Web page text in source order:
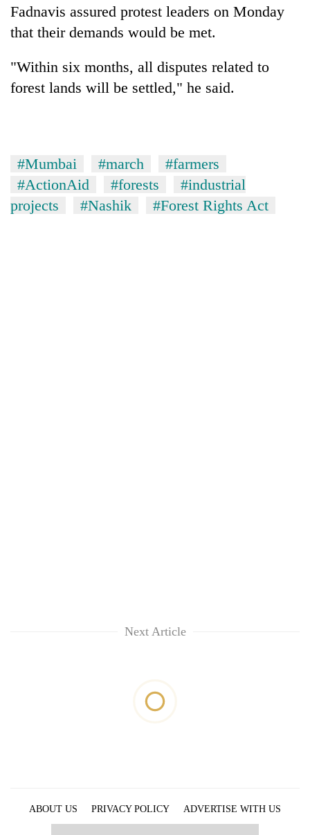
Fadnavis assured protest leaders on Monday
that their demands would be met.
"Within six months, all disputes related to
forest lands will be settled," he said.
#Mumbai #march
#farmers
#ActionAid
#forests
#industrial
projects
#Nashik #Forest Rights Act
Next Article
ABOUT US PRIVACY POLICY
ADVERTISE WITH US